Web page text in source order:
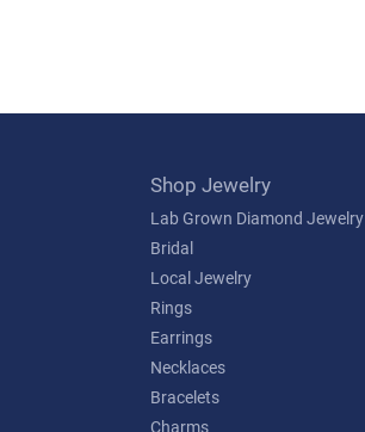
Shop Jewelry
Lab Grown Diamond Jewelry
Bridal
Local Jewelry
Rings
Earrings
Necklaces
Bracelets
Charms